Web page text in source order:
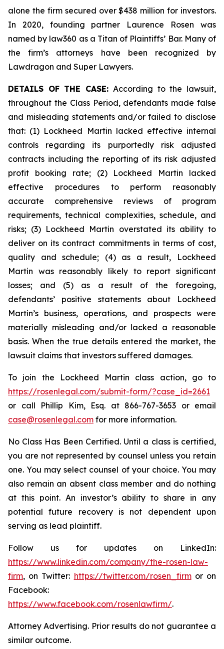
alone the firm secured over $438 million for investors.
In 2020, founding partner Laurence Rosen was
named by law360 as a Titan of Plaintiffs’ Bar. Many of
the firm’s attorneys have been recognized by
Lawdragon and Super Lawyers.
DETAILS OF THE CASE:According to the lawsuit,
throughout the Class Period, defendants made false
and misleading statements and/or failed to disclose
that: (1) Lockheed Martin lacked effective internal
controls regarding its purportedly risk adjusted
contracts including the reporting of its risk adjusted
profit booking rate; (2) Lockheed Martin lacked
effective procedures to perform reasonably
accurate comprehensive reviews of program
requirements, technical complexities, schedule, and
risks; (3) Lockheed Martin overstated its ability to
deliver on its contract commitments in terms of cost,
quality and schedule; (4) as a result, Lockheed
Martin was reasonably likely to report significant
losses; and (5) as a result of the foregoing,
defendants’ positive statements about Lockheed
Martin’s business, operations, and prospects were
materially misleading and/or lacked a reasonable
basis. When the true details entered the market, the
lawsuit claims that investors suffered damages.
To join the Lockheed Martin class action, go to
https://rosenlegal.com/submit-form/?case_id=2661
or call Phillip Kim, Esq. at 866-767-3653 or email
case@rosenlegal.com for more information.
No Class Has Been Certified. Until a class is certified,
you are not represented by counsel unless you retain
one. You may select counsel of your choice. You may
also remain an absent class member and do nothing
at this point. An investor’s ability to share in any
potential future recovery is not dependent upon
serving as lead plaintiff.
Follow us for updates on LinkedIn:
https://www.linkedin.com/company/the-rosen-law-
firm, on Twitter: https://twitter.com/rosen_firmor on
Facebook:
https://www.facebook.com/rosenlawfirm/.
Attorney Advertising. Prior results do not guarantee a
similar outcome.